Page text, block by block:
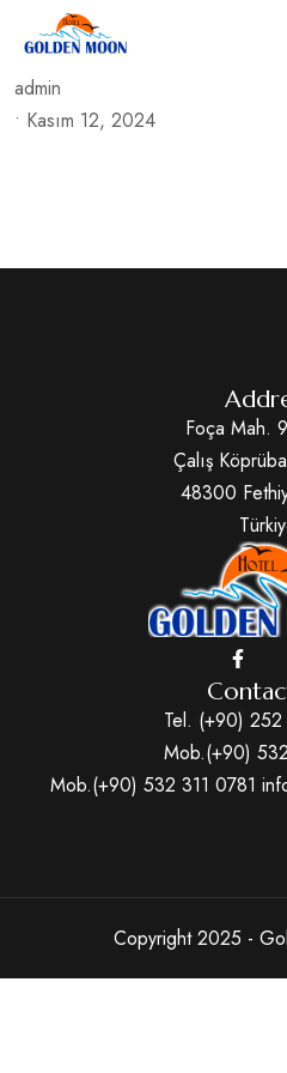
admin
• Kasım 12, 2024
Foça Mah.
Çalış
48300
Tel. (+90)
Mob.(+90)
Mob.(+90) 532 311 0781
Copyright 2025 -